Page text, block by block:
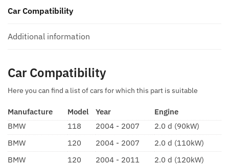
Car Compatibility
Additional information
Car Compatibility
Here you can find a list of cars for which this part is suitable
Manufacture Model Year Engine
BMW 118 2004 - 2007
2.0 d (90kW)
BMW
120 2004 - 2007
2.0 d (110kW)
BMW
120 2004 - 2011
2.0 d (120kW)